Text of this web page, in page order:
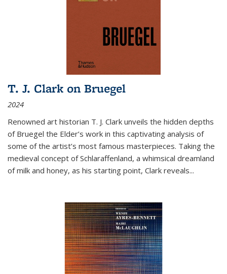
T. J. Clark on Bruegel
2024
Renowned art historian T. J. Clark unveils the hidden depths
of Bruegel the Elder’s work in this captivating analysis of
some of the artist’s most famous masterpieces. Taking the
medieval concept of Schlaraffenland, a whimsical dreamland
of milk and honey, as his starting point, Clark reveals...